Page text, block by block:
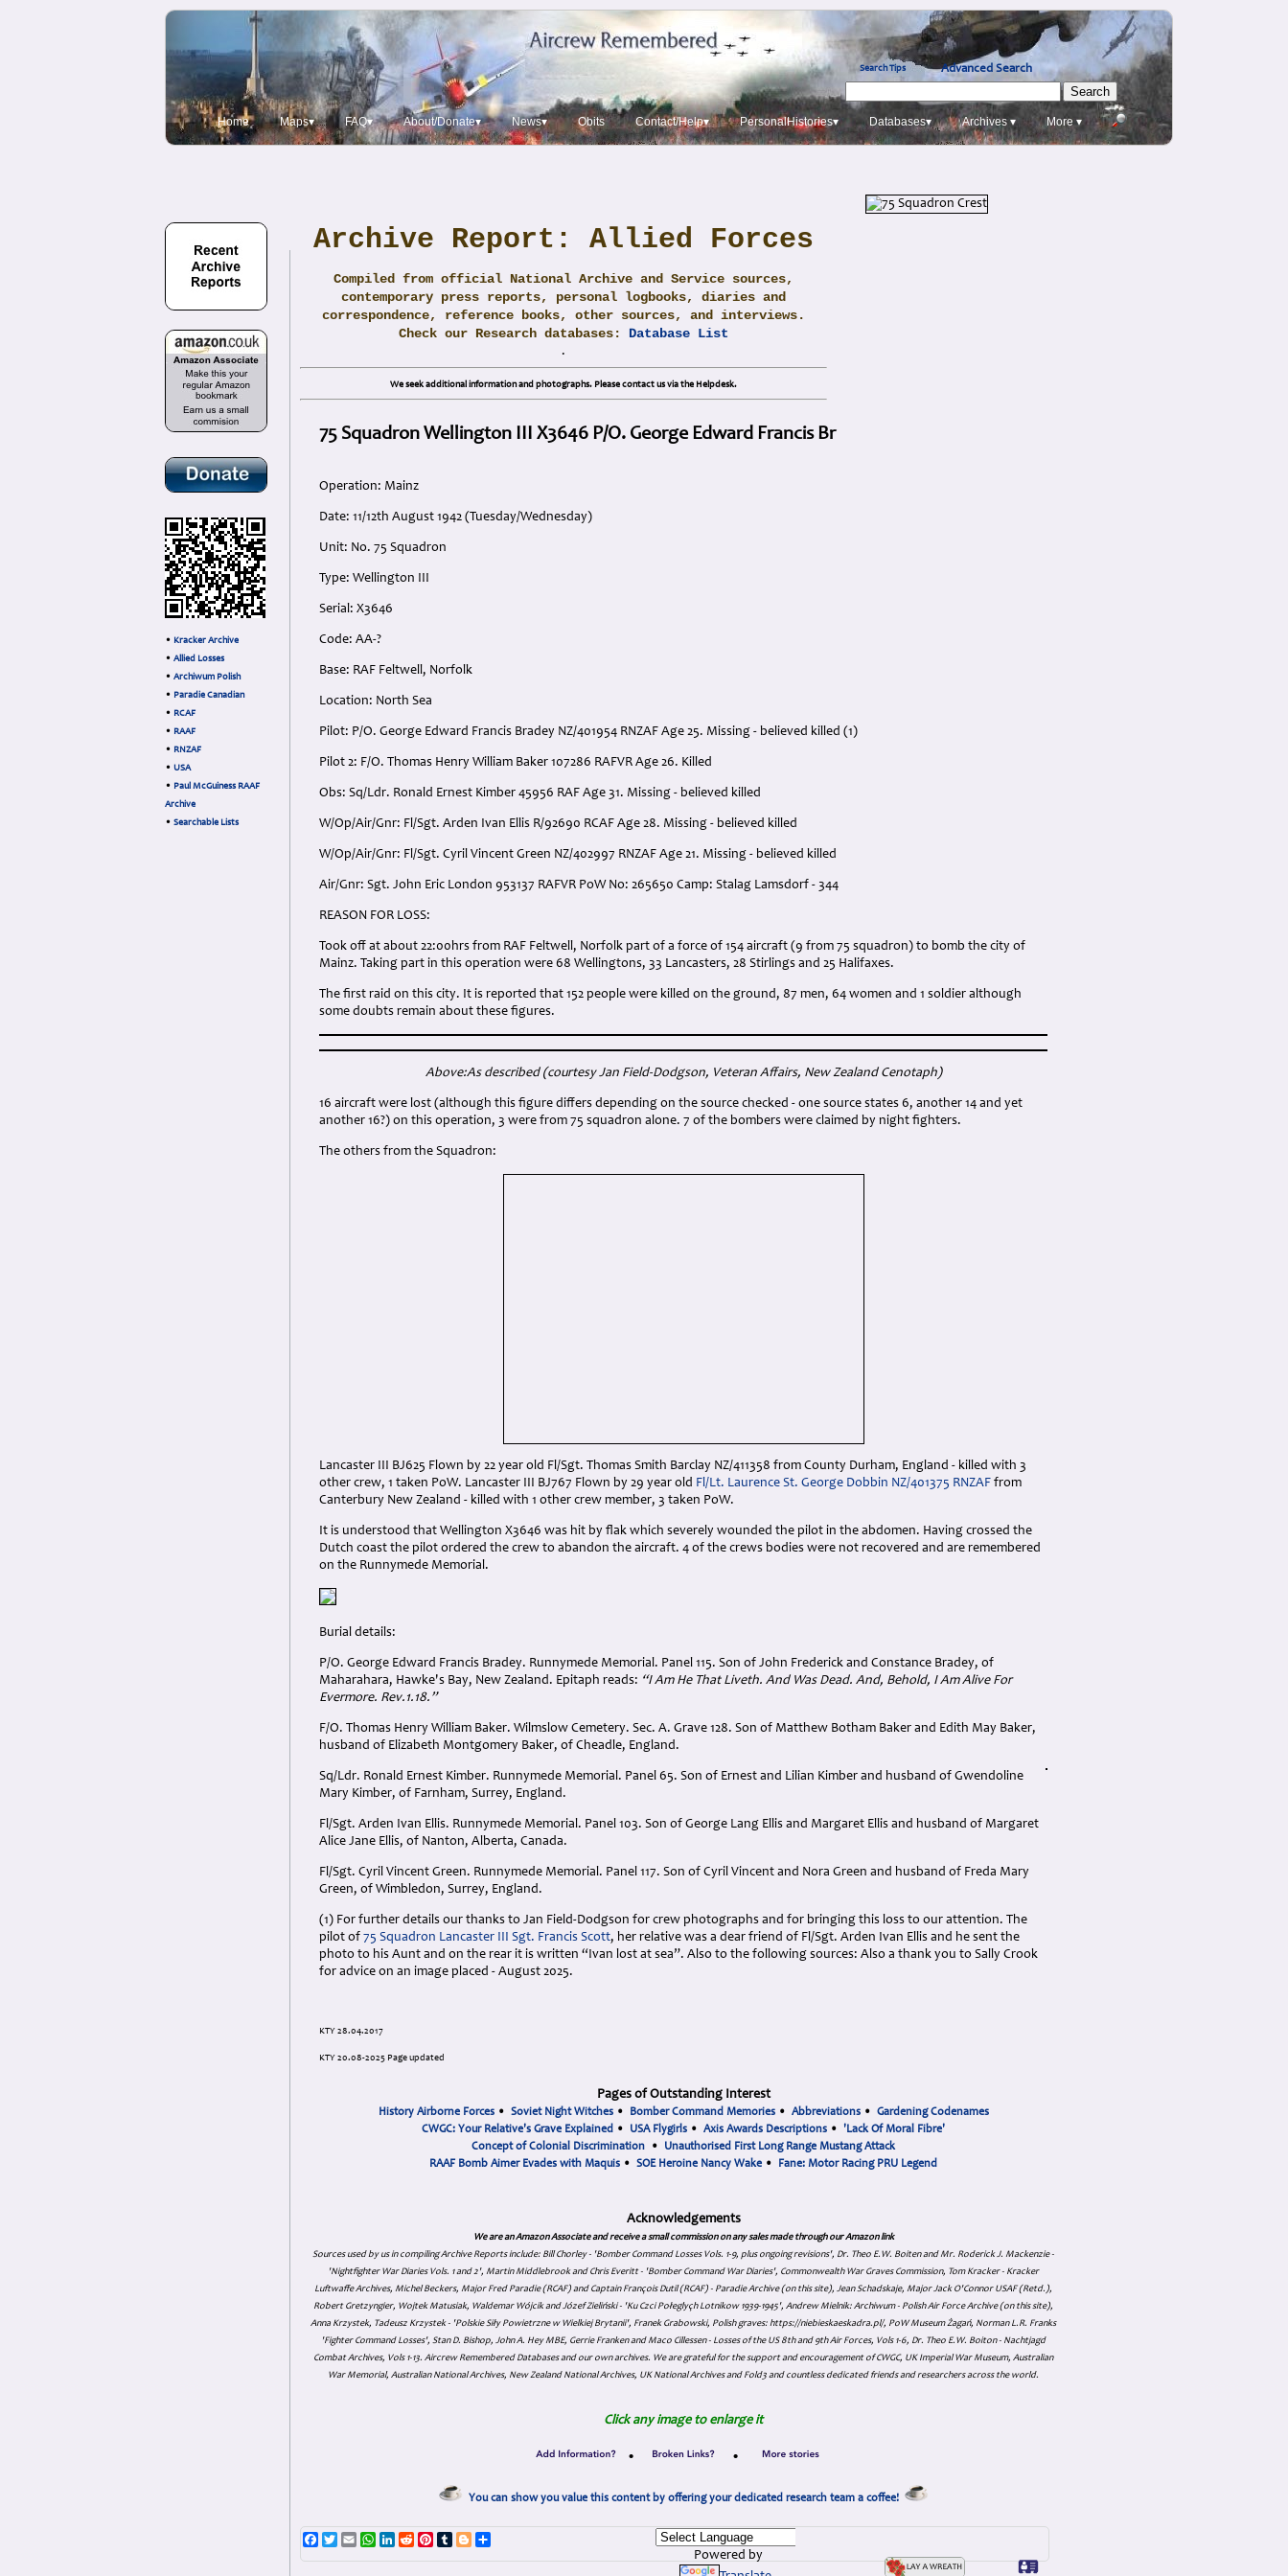
Search Tips Advanced Search
Home Maps▾ FAQ▾ About/Donate▾ News▾ Obits Contact/Help▾ PersonalHistories▾ Databases▾ Archives ▾ More ▾
• Kracker Archive
• Allied Losses
• Archiwum Polish
• Paradie Canadian
• RCAF
• RAAF
• RNZAF
• USA
• Paul McGuiness RAAF
Archive
• Searchable Lists
Archive Report: Allied Forces
Compiled from official National Archive and Service sources,
contemporary press reports, personal logbooks, diaries and
correspondence, reference books, other sources, and interviews.
Check our Research databases: Database List
.
We seek additional information and photographs. Please contact us via the Helpdesk.
75 Squadron Wellington III X3646 P/O. George Edward Francis Br
Operation: Mainz
Date: 11/12th August 1942 (Tuesday/Wednesday)
Unit: No. 75 Squadron
Type: Wellington III
Serial: X3646
Code: AA-?
Base: RAF Feltwell, Norfolk
Location: North Sea
Pilot: P/O. George Edward Francis Bradey NZ/401954 RNZAF Age 25. Missing - believed killed (1)
Pilot 2: F/O. Thomas Henry William Baker 107286 RAFVR Age 26. Killed
Obs: Sq/Ldr. Ronald Ernest Kimber 45956 RAF Age 31. Missing - believed killed
W/Op/Air/Gnr: Fl/Sgt. Arden Ivan Ellis R/92690 RCAF Age 28. Missing - believed killed
W/Op/Air/Gnr: Fl/Sgt. Cyril Vincent Green NZ/402997 RNZAF Age 21. Missing - believed killed
Air/Gnr: Sgt. John Eric London 953137 RAFVR PoW No: 265650 Camp: Stalag Lamsdorf - 344
REASON FOR LOSS:
Took off at about 22:00hrs from RAF Feltwell, Norfolk part of a force of 154 aircraft (9 from 75 squadron) to bomb the city of
Mainz. Taking part in this operation were 68 Wellingtons, 33 Lancasters, 28 Stirlings and 25 Halifaxes.
The first raid on this city. It is reported that 152 people were killed on the ground, 87 men, 64 women and 1 soldier although
some doubts remain about these figures.
Above:As described(courtesy Jan Field-Dodgson, Veteran Affairs, New Zealand Cenotaph)
16 aircraft were lost (although this figure differs depending on the source checked - one source states 6, another 14 and yet
another 16?) on this operation, 3 were from 75 squadron alone. 7 of the bombers were claimed by night fighters.
The others from the Squadron:
Lancaster III BJ625 Flown by 22 year old Fl/Sgt. Thomas Smith Barclay NZ/411358 from County Durham, England - killed with 3
other crew, 1 taken PoW. Lancaster III BJ767 Flown by 29 year old Fl/Lt. Laurence St. George Dobbin NZ/401375 RNZAF from
Canterbury New Zealand - killed with 1 other crew member, 3 taken PoW.
It is understood that Wellington X3646 was hit by flak which severely wounded the pilot in the abdomen. Having crossed the
Dutch coast the pilot ordered the crew to abandon the aircraft. 4 of the crews bodies were not recovered and are remembered
on the Runnymede Memorial.
Burial details:
P/O. George Edward Francis Bradey. Runnymede Memorial. Panel 115. Son of John Frederick and Constance Bradey, of
Maharahara, Hawke's Bay, New Zealand. Epitaph reads: “I Am He That Liveth. And Was Dead. And, Behold, I Am Alive For
Evermore. Rev.1.18.”
F/O. Thomas Henry William Baker. Wilmslow Cemetery. Sec. A. Grave 128. Son of Matthew Botham Baker and Edith May Baker,
husband of Elizabeth Montgomery Baker, of Cheadle, England.
Sq/Ldr. Ronald Ernest Kimber. Runnymede Memorial. Panel 65. Son of Ernest and Lilian Kimber and husband of Gwendoline
Mary Kimber, of Farnham, Surrey, England.
Fl/Sgt. Arden Ivan Ellis. Runnymede Memorial. Panel 103. Son of George Lang Ellis and Margaret Ellis and husband of Margaret
Alice Jane Ellis, of Nanton, Alberta, Canada.
Fl/Sgt. Cyril Vincent Green. Runnymede Memorial. Panel 117. Son of Cyril Vincent and Nora Green and husband of Freda Mary
Green, of Wimbledon, Surrey, England.
(1) For further details our thanks to Jan Field-Dodgson for crew photographs and for bringing this loss to our attention. The
pilot of 75 Squadron Lancaster III Sgt. Francis Scott, her relative was a dear friend of Fl/Sgt. Arden Ivan Ellis and he sent the
photo to his Aunt and on the rear it is written “Ivan lost at sea”. Also to the following sources: Also a thank you to Sally Crook
for advice on an image placed - August 2025.
KTY 28.04.2017
KTY 20.08-2025 Page updated
Pages of Outstanding Interest
History Airborne Forces• Soviet Night Witches• Bomber Command Memories• Abbreviations• Gardening Codenames
CWGC: Your Relative's Grave Explained • USA Flygirls • Axis Awards Descriptions • 'Lack Of Moral Fibre'
Concept of Colonial Discrimination • Unauthorised First Long Range Mustang Attack
RAAF Bomb Aimer Evades with Maquis • SOE Heroine Nancy Wake • Fane: Motor Racing PRU Legend
Acknowledgements
We are an Amazon Associate and receive a small commission on any sales made through our Amazon link
Sources used by us in compiling Archive Reports include: Bill Chorley - 'Bomber Command Losses Vols. 1-9, plus ongoing revisions', Dr. Theo E.W. Boiten and Mr. Roderick J. Mackenzie -
'Nightfighter War Diaries Vols. 1 and 2', Martin Middlebrook and Chris Everitt - 'Bomber Command War Diaries', Commonwealth War Graves Commission, Tom Kracker - Kracker
Luftwaffe Archives, Michel Beckers, Major Fred Paradie (RCAF) and Captain François Dutil (RCAF) - Paradie Archive (on this site), Jean Schadskaje, Major Jack O'Connor USAF (Retd.),
Robert Gretzyngier, Wojtek Matusiak, Waldemar Wójcik and Józef Zieliński - 'Ku Czci Połeglyçh Lotnikow 1939-1945', Andrew Mielnik: Archiwum - Polish Air Force Archive (on this site),
Anna Krzystek, Tadeusz Krzystek - 'Polskie Siły Powietrzne w Wielkiej Brytanii', Franek Grabowski, Polish graves: https://niebieskaeskadra.pl/, PoW Museum Żagań, Norman L.R. Franks
'Fighter Command Losses', Stan D. Bishop, John A. Hey MBE, Gerrie Franken and Maco Cillessen - Losses of the US 8th and 9th Air Forces, Vols 1-6, Dr. Theo E.W. Boiton - Nachtjagd
Combat Archives, Vols 1-13. Aircrew Remembered Databases and our own archives. We are grateful for the support and encouragement of CWGC, UK Imperial War Museum, Australian
War Memorial, Australian National Archives, New Zealand National Archives, UK National Archives and Fold3 and countless dedicated friends and researchers across the world.
Click any image to enlarge it
• •
You can show you value this content by offering your dedicated research team a coffee!
Facebook
TwitterEmailWhatsApp
LinkedIn
RedditPinterest
TumblrBlogger
Powered by